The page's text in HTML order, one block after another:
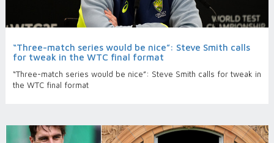
“Three-match series would be nice”: Steve Smith calls
for tweak in the WTC final format
“Three-match series would be nice”: Steve Smith calls for tweak in
the WTC final format